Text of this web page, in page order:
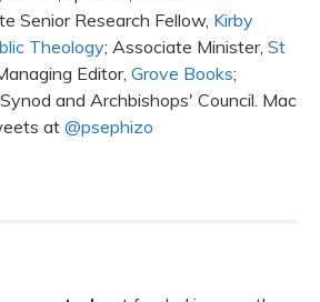
Senior Research Fellow, Kirby
Theology; Associate Minister, St
Editor, Grove Books;
and Archbishops' Council. Mac
at @psephizo